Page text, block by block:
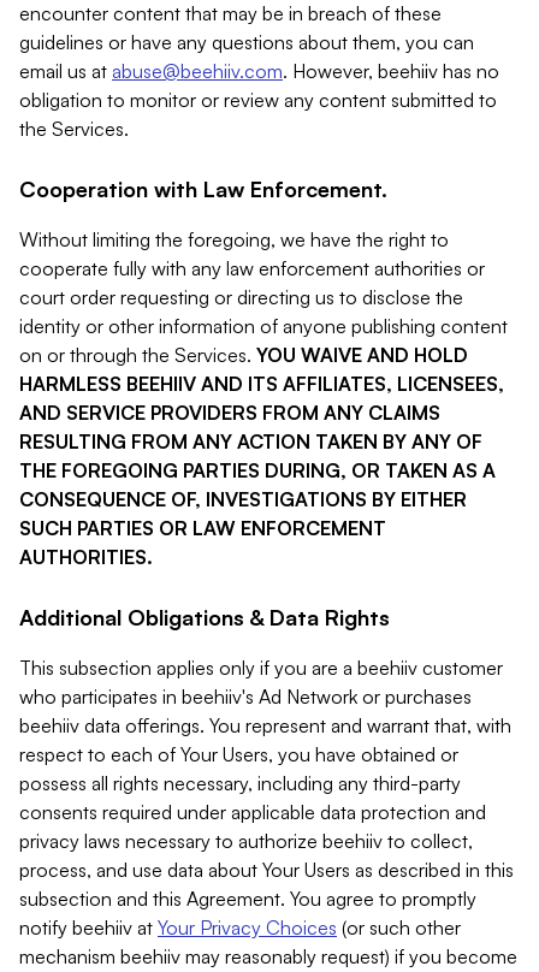
encounter content that may be in breach of these
guidelines or have any questions about them, you can
email us at abuse@beehiiv.com. However, beehiiv has no
obligation to monitor or review any content submitted to
the Services.
Cooperation with Law Enforcement.
Without limiting the foregoing, we have the right to
cooperate fully with any law enforcement authorities or
court order requesting or directing us to disclose the
identity or other information of anyone publishing content
on or through the Services. YOU WAIVE AND HOLD
HARMLESS BEEHIIV AND ITS AFFILIATES, LICENSEES,
AND SERVICE PROVIDERS FROM ANY CLAIMS
RESULTING FROM ANY ACTION TAKEN BY ANY OF
THE FOREGOING PARTIES DURING, OR TAKEN AS A
CONSEQUENCE OF, INVESTIGATIONS BY EITHER
SUCH PARTIES OR LAW ENFORCEMENT
AUTHORITIES.
Additional Obligations & Data Rights
This subsection applies only if you are a beehiiv customer
who participates in beehiiv's Ad Network or purchases
beehiiv data offerings. You represent and warrant that, with
respect to each of Your Users, you have obtained or
possess all rights necessary, including any third-party
consents required under applicable data protection and
privacy laws necessary to authorize beehiiv to collect,
process, and use data about Your Users as described in this
subsection and this Agreement. You agree to promptly
notify beehiiv at Your Privacy Choices (or such other
mechanism beehiiv may reasonably request) if you become